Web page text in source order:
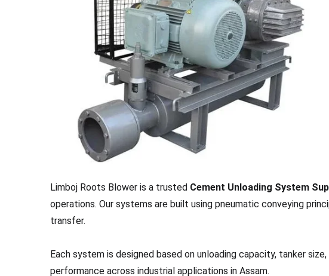
Limboj Roots Blower is a trusted Cement Unloading System
operations. Our systems are built using pneumatic conveying
transfer.
Each system is designed based on unloading capacity, tanker
performance across industrial applications in Assam.